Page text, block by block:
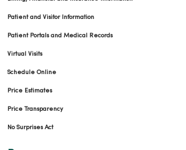
Patient and Visitor Information
Patient Portals and Medical Records
Virtual Visits
Schedule Online
Price Estimates
Price Transparency
No Surprises Act